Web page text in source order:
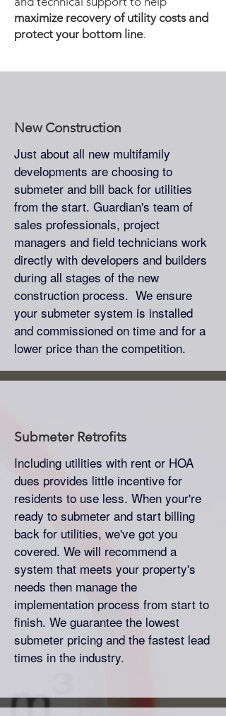
maximize recovery of utility costs and
protect your bottom line.
New Construction
Just about all new multifamily
developments are choosing to
submeter and bill back for utilities
from the start. Guardian's team of
sales professionals, project
managers and field technicians work
directly with developers and builders
during all stages of the new
construction process. We ensure
your submeter system is installed
and commissioned on time and for a
lower price than the competition.
Submeter Retrofits
Including utilities with rent or HOA
dues provides little incentive for
residents to use less. When your're
ready to submeter and start billing
back for utilities, we've got you
covered. We will recommend a
system that meets your property's
needs then manage the
implementation process from start to
finish. We guarantee the lowest
submeter pricing and the fastest lead
times in the industry.